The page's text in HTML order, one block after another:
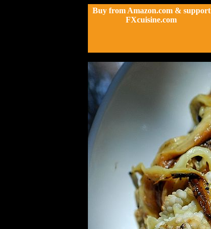
Buy from Amazon.com & support
FXcuisine.com